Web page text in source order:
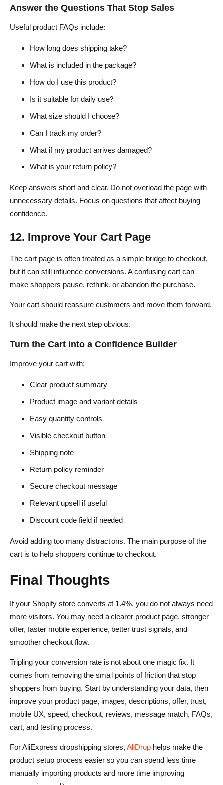
Answer the Questions That Stop Sales
Useful product FAQs include:
How long does shipping take?
What is included in the package?
How do I use this product?
Is it suitable for daily use?
What size should I choose?
Can I track my order?
What if my product arrives damaged?
What is your return policy?
Keep answers short and clear. Do not overload the page with
unnecessary details. Focus on questions that affect buying
confidence.
12. Improve Your Cart Page
The cart page is often treated as a simple bridge to checkout,
but it can still influence conversions. A confusing cart can
make shoppers pause, rethink, or abandon the purchase.
Your cart should reassure customers and move them forward.
It should make the next step obvious.
Turn the Cart into a Confidence Builder
Improve your cart with:
Clear product summary
Product image and variant details
Easy quantity controls
Visible checkout button
Shipping note
Return policy reminder
Secure checkout message
Relevant upsell if useful
Discount code field if needed
Avoid adding too many distractions. The main purpose of the
cart is to help shoppers continue to checkout.
Final Thoughts
If your Shopify store converts at 1.4%, you do not always need
more visitors. You may need a clearer product page, stronger
offer, faster mobile experience, better trust signals, and
smoother checkout flow.
Tripling your conversion rate is not about one magic fix. It
comes from removing the small points of friction that stop
shoppers from buying. Start by understanding your data, then
improve your product page, images, descriptions, offer, trust,
mobile UX, speed, checkout, reviews, message match, FAQs,
cart, and testing process.
For AliExpress dropshipping stores, AliDrop helps make the
product setup process easier so you can spend less time
manually importing products and more time improving